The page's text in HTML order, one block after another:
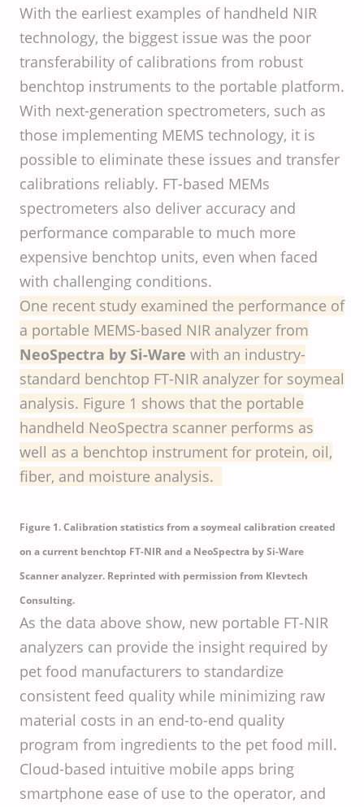
With the earliest examples of handheld NIR
technology, the biggest issue was the poor
transferability of calibrations from robust
benchtop instruments to the portable platform.
With next-generation spectrometers, such as
those implementing MEMS technology, it is
possible to eliminate these issues and transfer
calibrations reliably. FT-based MEMs
spectrometers also deliver accuracy and
performance comparable to much more
expensive benchtop units, even when faced
with challenging conditions.
One recent study examined the performance of
a portable MEMS-based NIR analyzer from
NeoSpectra by Si-Ware with an industry-
standard benchtop FT-NIR analyzer for soymeal
analysis. Figure 1 shows that the portable
handheld NeoSpectra scanner performs as
well as a benchtop instrument for protein, oil,
fiber, and moisture analysis.
Figure 1. Calibration statistics from a soymeal calibration created
on a current benchtop FT-NIR and a NeoSpectra by Si-Ware
Scanner analyzer. Reprinted with permission from Klevtech
Consulting.
As the data above show, new portable FT-NIR
analyzers can provide the insight required by
pet food manufacturers to standardize
consistent feed quality while minimizing raw
material costs in an end-to-end quality
program from ingredients to the pet food mill.
Cloud-based intuitive mobile apps bring
smartphone ease of use to the operator, and